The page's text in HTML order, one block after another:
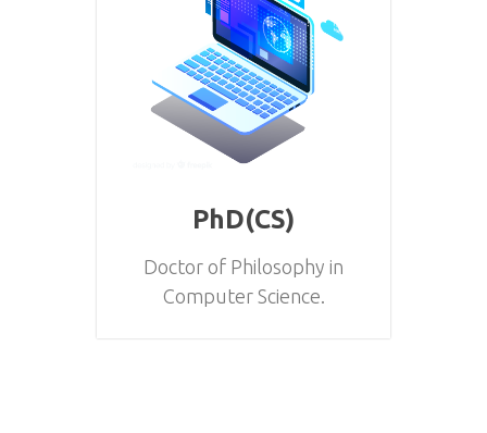
PhD(CS)
Doctor of Philosophy in
Computer Science.